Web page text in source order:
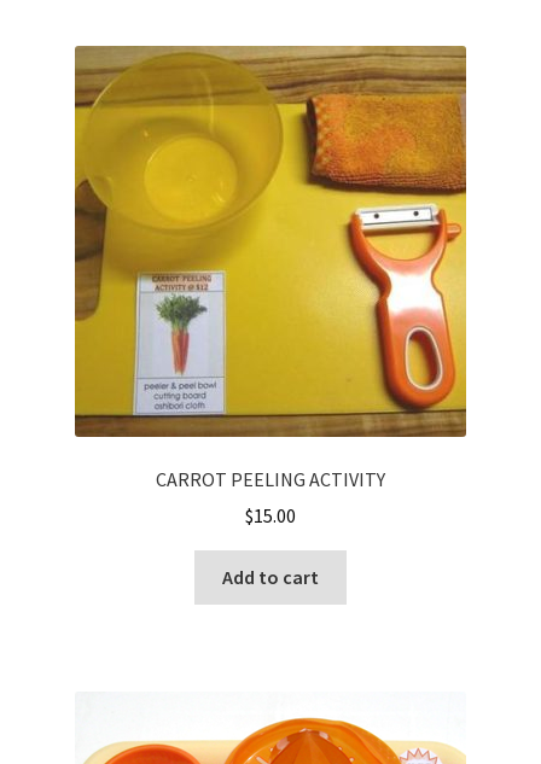
CARROT PEELING ACTIVITY
$15.00
Add to cart